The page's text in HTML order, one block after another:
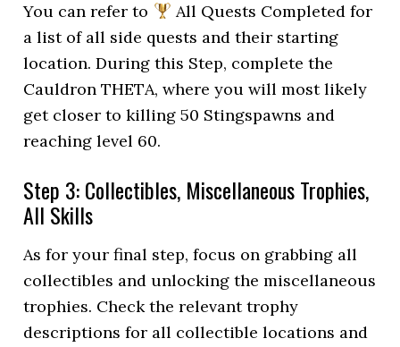
You can refer to
All Quests Completed for
a list of all side quests and their starting
location. During this Step, complete the
Cauldron THETA, where you will most likely
get closer to killing 50 Stingspawns and
reaching level 60.
Step 3: Collectibles, Miscellaneous Trophies,
All Skills
As for your final step, focus on grabbing all
collectibles and unlocking the miscellaneous
trophies. Check the relevant trophy
descriptions for all collectible locations and